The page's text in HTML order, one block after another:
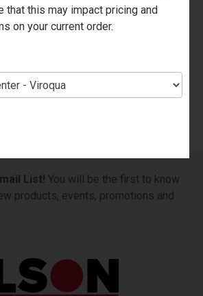
KEEPER
Nelson Ace Hardware - Prairie du
Nelson Agri-Center - Viroqua
5
List! You will be the first to know
products, events, promotions and
that this may impact pricing and
on your current order.